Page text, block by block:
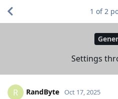
Settings
1 of2
R RandByte Oct 17, 2025